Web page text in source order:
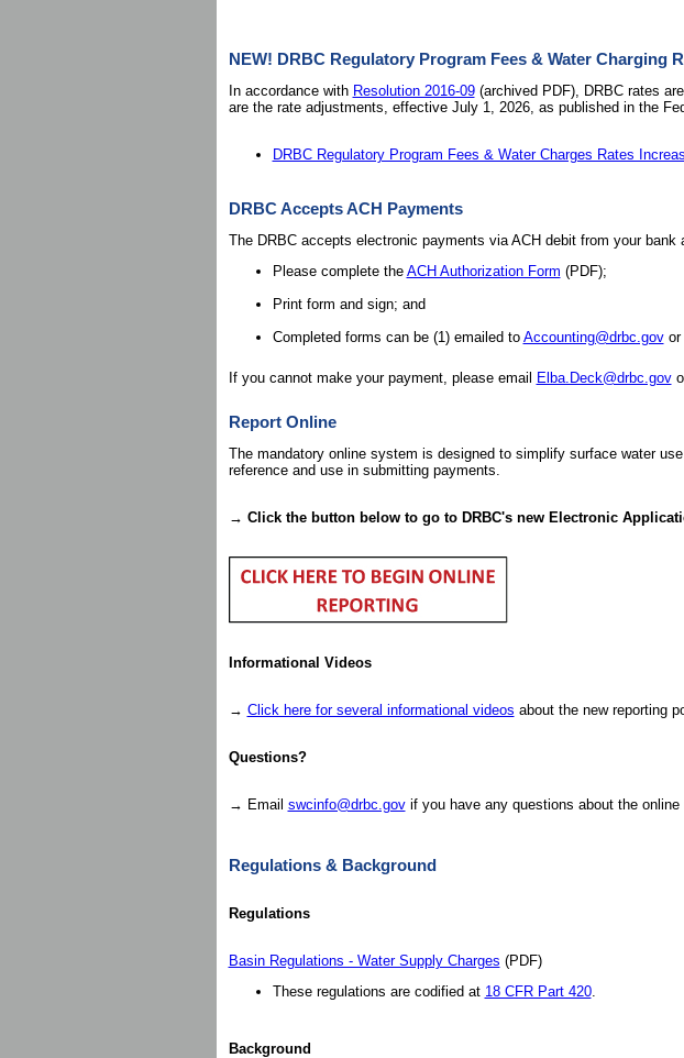
NEW! DRBC Regulatory Program Fees & Water Charging
In accordance with Resolution 2016-09(archived PDF), DRBC rates
are the rate adjustments, effective July 1, 2026, as published in the
DRBC Regulatory Program Fees & Water Charges Rates
DRBC Accepts ACH Payments
The DRBC accepts electronic payments via ACH debit from your
Please complete the ACH Authorization Form (PDF);
Print form and sign; and
Completed forms can be (1) emailed to Accounting@drbc.govor
If you cannot make your payment, please email Elba.Deck@drbc.gov
Report Online
The mandatory online system is designed to simplify surface water
reference and use in submitting payments.
→ Click the button below to go to DRBC's new Electronic
Informational Videos
→ Click here for several informational videos about the new reporting
Questions?
→ Email swcinfo@drbc.govif you have any questions about the online
Regulations & Background
Regulations
Basin Regulations - Water Supply Charges (PDF)
These regulations are codified at 18 CFR Part 420.
Background